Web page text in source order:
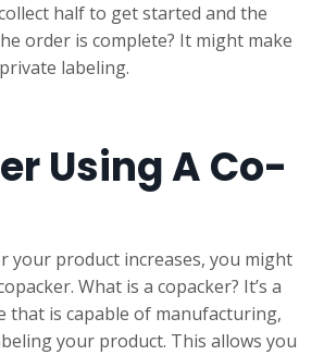
half to get started and the
order is complete? It might make
labeling.
Using A Co-
your product increases, you might
What is a copacker? It’s a
that is capable of manufacturing,
your product. This allows you